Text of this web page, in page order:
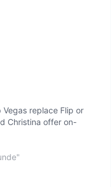
Vegas replace Flip or
Christina offer on-